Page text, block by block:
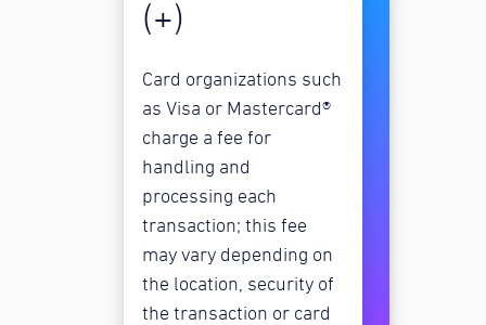
(+)
Card organizations such
as Visa or Mastercard®
charge a fee for
handling and
processing each
transaction; this fee
may vary depending on
the location, security of
the transaction or card